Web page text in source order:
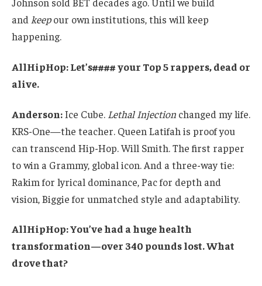
and keepour own institutions, this will keep
happening.
AllHipHop: Let’s#### your Top 5 rappers, dead or
alive.
Anderson:Ice Cube. Lethal Injection changed my life.
KRS-One—the teacher. Queen Latifah is proof you
can transcend Hip-Hop. Will Smith. The first rapper
to win a Grammy, global icon. And a three-way tie:
Rakim for lyrical dominance, Pac for depth and
vision, Biggie for unmatched style and adaptability.
AllHipHop: You’ve had a huge health
transformation—over 340 pounds lost. What
drove that?